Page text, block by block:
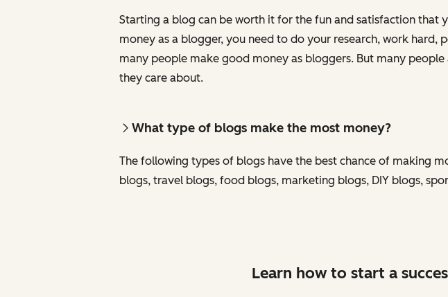
Starting a blog can be worth it for the fun and satisfaction that
money as a blogger, you need to do your research, work
many people make good money as bloggers. But many
they care about.
What type of blogs make the most money?
The following types of blogs have the best chance of making
blogs, travel blogs, food blogs, marketing blogs, DIY blogs,
Learn how to start a